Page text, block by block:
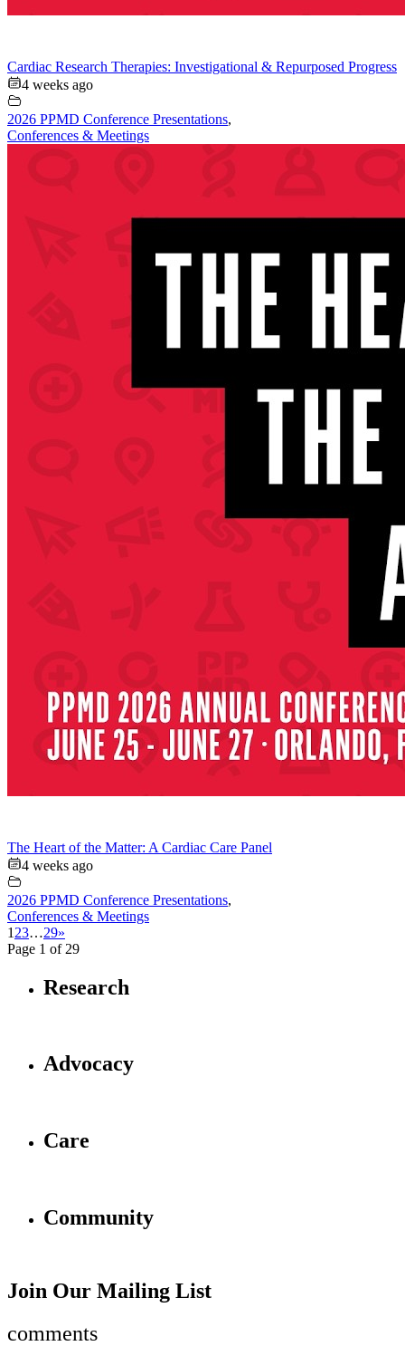
Cardiac Research Therapies: Investigational & Repurposed Progress
4 weeks ago
2026 PPMD Conference Presentations,
Conferences & Meetings
The Heart of the Matter: A Cardiac Care Panel
4 weeks ago
2026 PPMD Conference Presentations,
Conferences & Meetings
1 23…29»
Page 1 of 29
Research
Advocacy
Care
Community
Join Our Mailing List
comments